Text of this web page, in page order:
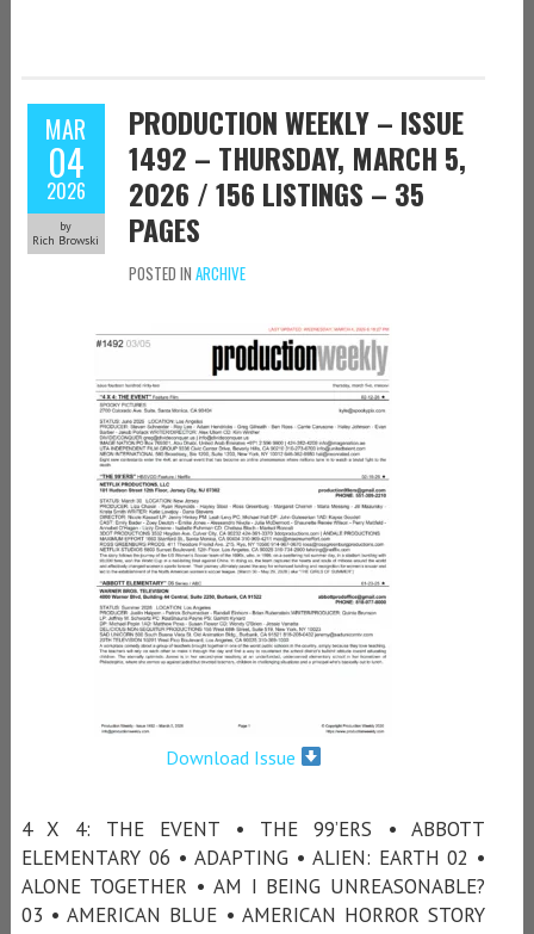
MAR
04
2026
by
Rich Browski
PRODUCTION WEEKLY – ISSUE
1492 – THURSDAY, MARCH 5,
2026 / 156 LISTINGS – 35
PAGES
POSTED IN ARCHIVE
Download Issue
4 X 4: THE EVENT • THE 99’ERS • ABBOTT
ELEMENTARY 06 • ADAPTING • ALIEN: EARTH 02 •
ALONE TOGETHER • AM I BEING UNREASONABLE?
03 • AMERICAN BLUE • AMERICAN HORROR STORY